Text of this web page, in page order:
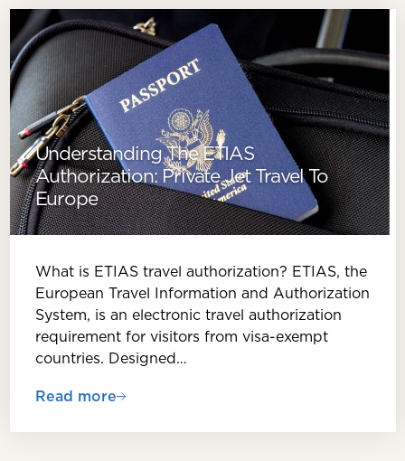
Understanding The ETIAS
Authorization: Private Jet Travel To
Europe
What is ETIAS travel authorization? ETIAS, the
European Travel Information and Authorization
System, is an electronic travel authorization
requirement for visitors from visa-exempt
countries. Designed…
Read more